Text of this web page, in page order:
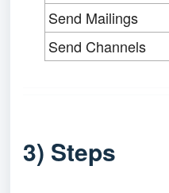
Send Mailings
Send Channels
3) Steps